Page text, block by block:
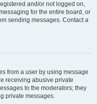
and/or not logged on,
for the entire board, or
sending messages. Contact a
from a user by using message
receiving abusive private
to the moderators; they
private messages.